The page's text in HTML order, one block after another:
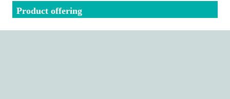
Product offering